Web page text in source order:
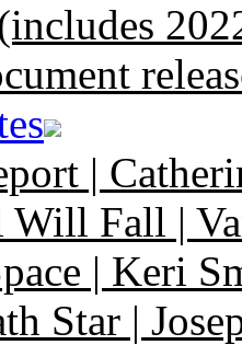
|
Fall |
| Keri
Star |